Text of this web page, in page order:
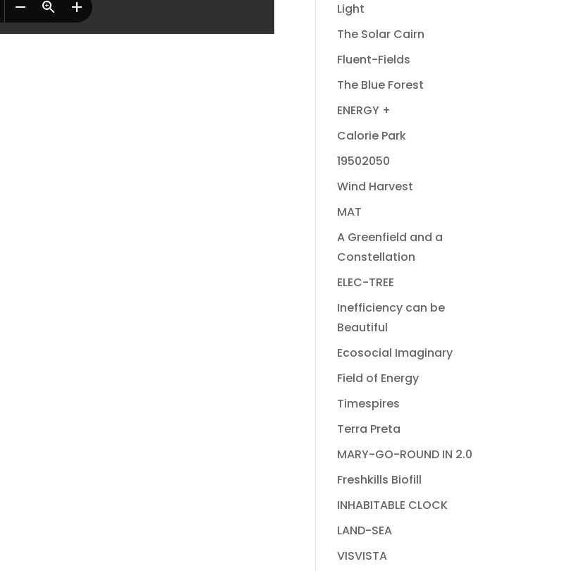
Light
The Solar Cairn
Fluent-Fields
The Blue Forest
ENERGY +
Calorie Park
19502050
Wind Harvest
MAT
A Greenfield and a
Constellation
ELEC-TREE
Inefficiency can be
Beautiful
Ecosocial Imaginary
Field of Energy
Timespires
Terra Preta
MARY-GO-ROUND IN 2.0
Freshkills Biofill
INHABITABLE CLOCK
LAND-SEA
VISVISTA